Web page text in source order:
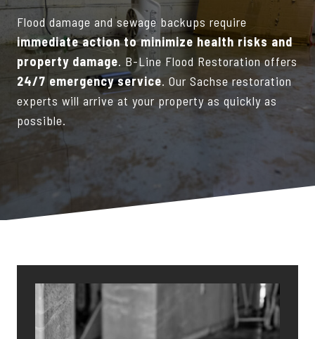
Flood damage and sewage backups require
immediate action to minimize health risks and
property damage. B-Line Flood Restoration offers
24/7 emergency service. Our Sachse restoration
experts will arrive at your property as quickly as
possible.